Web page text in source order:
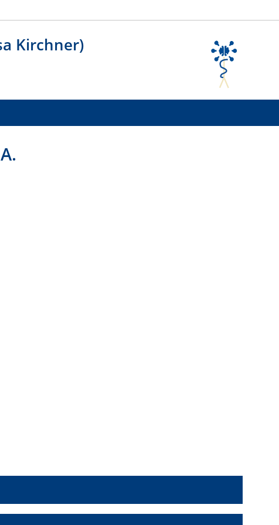
Kirchner)